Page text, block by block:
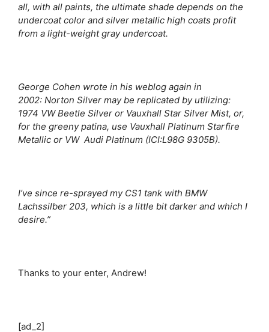
all, with all paints, the ultimate shade depends on the
undercoat color and silver metallic high coats profit
from a light-weight gray undercoat.
George Cohen wrote in his weblog again in
2002: Norton Silver may be replicated by utilizing:
1974 VW Beetle Silver or Vauxhall Star Silver Mist, or,
for the greeny patina, use Vauxhall Platinum Starfire
Metallic or VW Audi Platinum (ICI:L98G 9305B).
I’ve since re-sprayed my CS1 tank with BMW
Lachssilber 203, which is a little bit darker and which I
desire.”
Thanks to your enter, Andrew!
[ad_2]